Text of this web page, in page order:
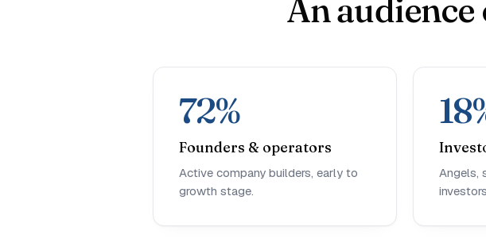
An
72%
Founders & operators
Active company builders, early to
growth stage.
Angels,